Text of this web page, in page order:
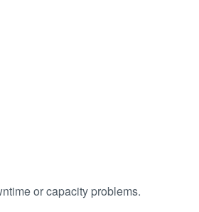
or capacity problems.